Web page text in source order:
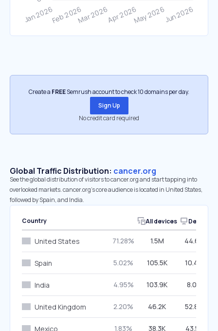
Create a FREESemrush account to check 10 domains per day.
Sign Up
No credit card required
Global Traffic Distribution: cancer.org
See the global distribution of visitors to cancer.org and start tapping into
overlooked markets. cancer.org’s core audience is located in United States,
followed by Spain, and India.
Country All devices Desktop
United States 71.28% 1.5M 44.64%
Spain 5.02% 105.5K 10.44%
India 4.95% 103.9K 8.08%
United Kingdom 2.20% 46.2K 52.80%
Mexico 1.83% 38.3K 43.51%